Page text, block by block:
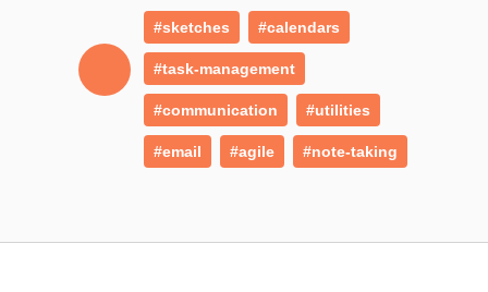
#sketches #calendars
#task-management
#communication #utilities
#email #agile #note-taking